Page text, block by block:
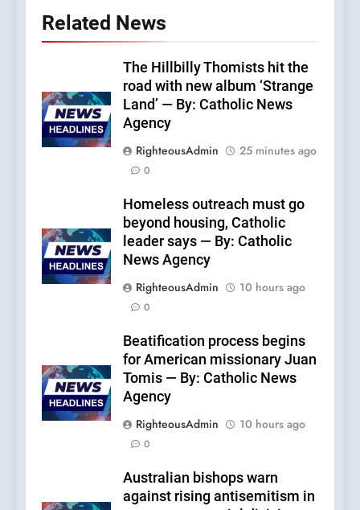
Related News
The Hillbilly Thomists hit the
road with new album ‘Strange
Land’ — By: Catholic News
Agency
RighteousAdmin
25 minutes ago
0
Homeless outreach must go
beyond housing, Catholic
leader says — By: Catholic
News Agency
RighteousAdmin
10 hours ago
0
Beatification process begins
for American missionary Juan
Tomis — By: Catholic News
Agency
RighteousAdmin
10 hours ago
0
Australian bishops warn
against rising antisemitism in